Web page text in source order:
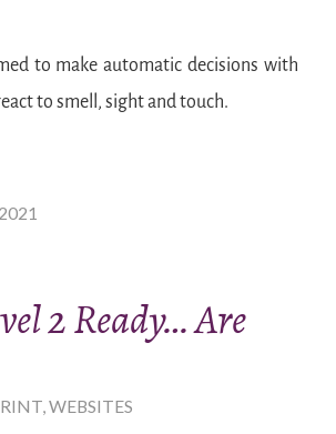
to make automatic decisions with
to smell, sight and touch.
2 Ready… Are
,WEBSITES